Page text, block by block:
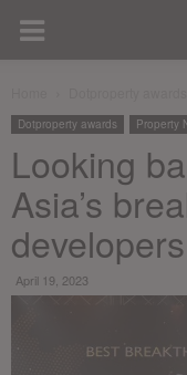
Dotproperty awards Property
Looking
Asia’s
April 19, 2023